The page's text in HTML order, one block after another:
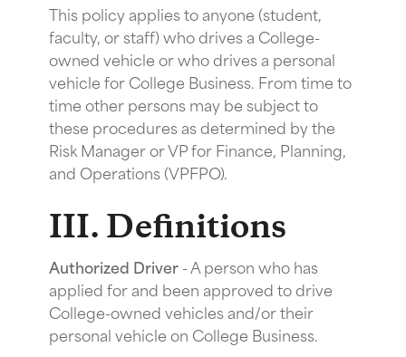
This policy applies to anyone (student,
faculty, or staff) who drives a College-
owned vehicle or who drives a personal
vehicle for College Business. From time to
time other persons may be subject to
these procedures as determined by the
Risk Manager or VP for Finance, Planning,
and Operations (VPFPO).
III. Definitions
Authorized Driver- A person who has
applied for and been approved to drive
College-owned vehicles and/or their
personal vehicle on College Business.